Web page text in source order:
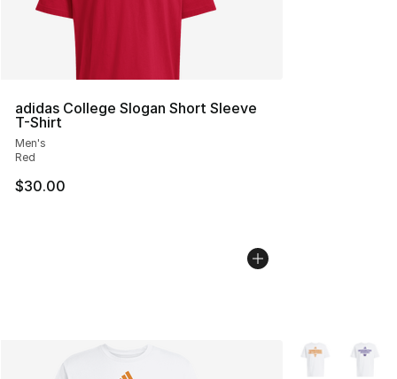
adidas College Slogan Short Sleeve
T-Shirt
Men's
Red
$30.00
More Colors